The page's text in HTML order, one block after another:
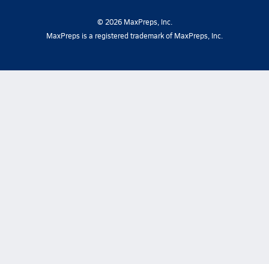
© 2026MaxPreps, Inc.
MaxPreps is a registered trademark of MaxPreps, Inc.